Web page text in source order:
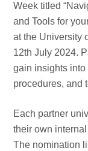
Week titled
and Tools for
at the University
12th July 2024.
gain insights
procedures, and
Each partner
their own
The nomination